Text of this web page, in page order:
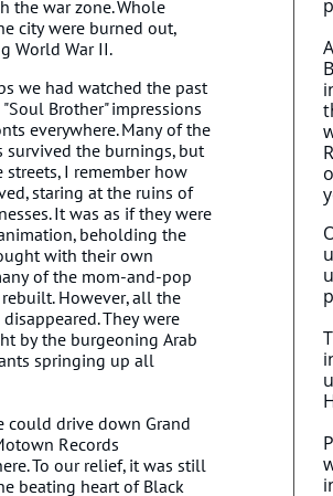
the war zone. Whole
city were burned out,
World War II.
we had watched the past
Brother" impressions
everywhere. Many of the
survived the burnings, but
I remember how
staring at the ruins of
It was as if they were
beholding the
with their own
of the mom-and-pop
However, all the
They were
by the burgeoning Arab
springing up all
could drive down Grand
Records
To our relief, it was still
beating heart of Black